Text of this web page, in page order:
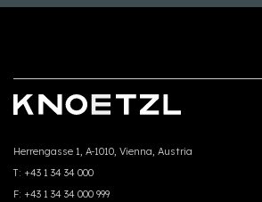
Herrengasse 1, A-1010, Vienna, Austria
T: +43 1 34 34 000
F: +43 1 34 34 000 999